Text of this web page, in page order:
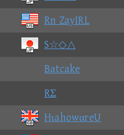
Rn ZayIRL
S☆◇△
Batcake
RΣ
HιahowαreU